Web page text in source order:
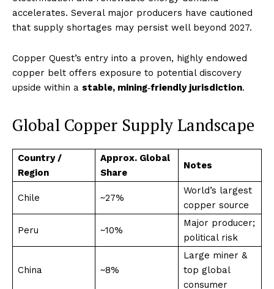
accelerates. Several major producers have cautioned
that supply shortages may persist well beyond 2027.
Copper Quest’s entry into a proven, highly endowed
copper belt offers exposure to potential discovery
upside within a stable, mining‑friendly jurisdiction.
Global Copper Supply Landscape
Country /
Region
Approx. Global
Share
Notes
Chile ~27%
World’s largest
copper source
Peru ~10%
Major producer;
political risk
China ~8%
Large miner &
top global
consumer